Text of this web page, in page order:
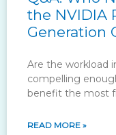
the NVIDIA
Generation
Are the workload
compelling
benefit the most
READ MORE »